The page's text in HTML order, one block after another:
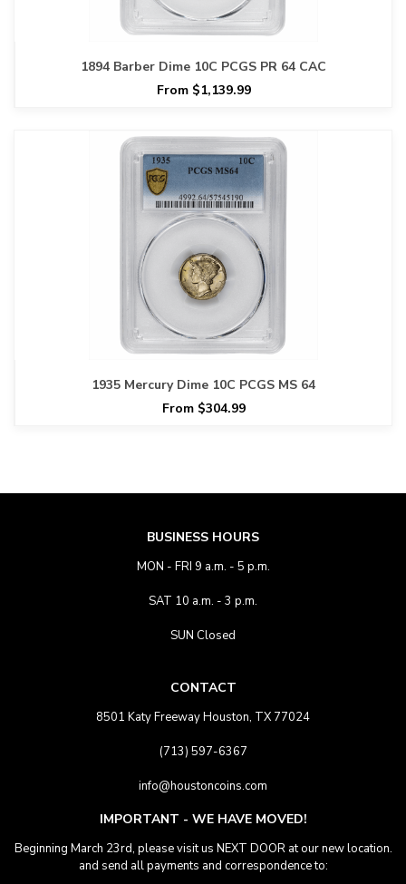
1894 Barber Dime 10C PCGS PR 64 CAC
From $1,139.99
1935 Mercury Dime 10C PCGS MS 64
From $304.99
BUSINESS HOURS
MON - FRI 9 a.m. - 5 p.m.
SAT 10 a.m. - 3 p.m.
SUN Closed
CONTACT
8501 Katy Freeway Houston, TX 77024
(713) 597-6367
info@houstoncoins.com
IMPORTANT - WE HAVE MOVED!
Beginning March 23rd, please visit us NEXT DOOR at our new location.
and send all payments and correspondence to: